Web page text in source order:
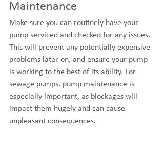
Maintenance
Make sure you can routinely have your
pump serviced and checked for any issues.
This will prevent any potentially expensive
problems later on, and ensure your pump
is working to the best of its ability. For
sewage pumps, pump maintenance is
especially important, as blockages will
impact them hugely and can cause
unpleasant consequences.